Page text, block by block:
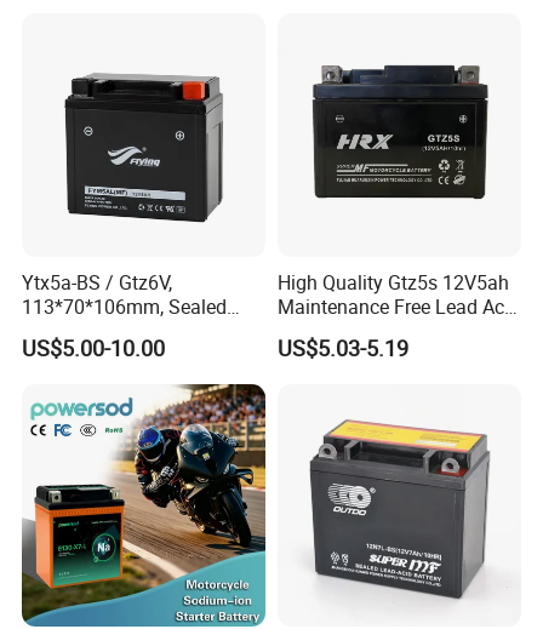
Full Range Models
BAJAJ:
BM150,BAJAJ PULSAR135,BAJAJ PULSAR150,BAJAJ
PULSAR180,BAJAJ PULSAR200,BAJAJ PULSAR220,BAJAJ
DISCOVER125,BAJAJ DISCOVER135,BAJAJ XCD125,BAJAJ 2T
3W,BAJAJ 4T 3W,BAJAJ TORIO 4S
TVS:
TVS STAR, TVS STAR LX, TVS STAR CITY, TVS MAX, TVS
SPORT
HONDA
CG125, CG150, CG200, BIZ125, WAVE110, CGL125, TITAN,
CG150 FAN, CARGO, BROS, JH70
Ytx5a-BS / Gtz6V,
113*70*106mm, Sealed
Maintenance Free
Motorcycle Battery
US$5.00-10.00
High Quality Gtz5s 12V5ah
Maintenance Free Lead Acid
Motorcycle Battery
US$5.03-5.19